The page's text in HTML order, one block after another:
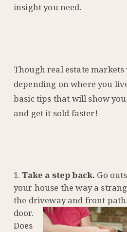
insight you need.
Though real estate
depending on where you
basic tips that will show
and get it sold faster!
Take a step back. Go
your house the way a
the driveway and front
door.
Does